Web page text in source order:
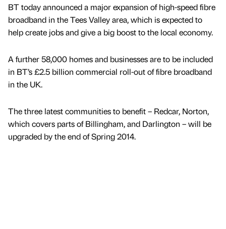
BT today announced a major expansion of high-speed fibre
broadband in the Tees Valley area, which is expected to
help create jobs and give a big boost to the local economy.
A further 58,000 homes and businesses are to be included
in BT’s £2.5 billion commercial roll-out of fibre broadband
in the UK.
The three latest communities to benefit – Redcar, Norton,
which covers parts of Billingham, and Darlington – will be
upgraded by the end of Spring 2014.